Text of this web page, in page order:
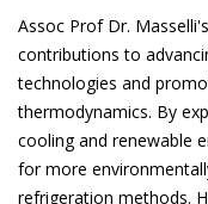
Assoc Prof Dr.
contributions to
technologies and
thermodynamics. By
cooling and renewable
for more
refrigeration methods.